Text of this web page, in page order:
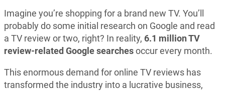
Imagine you’re shopping for a brand new TV. You’ll
probably do some initial research on Google and read
a TV review or two, right? In reality, 6.1 million TV
review-related Google searchesoccur every month.
This enormous demand for online TV reviews has
transformed the industry into a lucrative business,